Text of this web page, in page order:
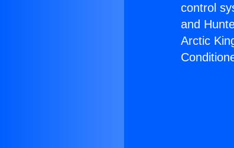
control
and
Arctic